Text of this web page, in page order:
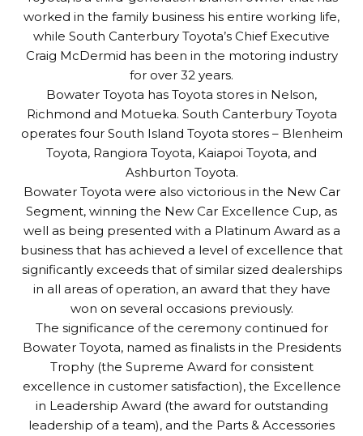
worked in the family business his entire working life,
while South Canterbury Toyota’s Chief Executive
Craig McDermid has been in the motoring industry
for over 32 years.
Bowater Toyota has Toyota stores in Nelson,
Richmond and Motueka. South Canterbury Toyota
operates four South Island Toyota stores – Blenheim
Toyota, Rangiora Toyota, Kaiapoi Toyota, and
Ashburton Toyota.
Bowater Toyota were also victorious in the New Car
Segment, winning the New Car Excellence Cup, as
well as being presented with a Platinum Award as a
business that has achieved a level of excellence that
significantly exceeds that of similar sized dealerships
in all areas of operation, an award that they have
won on several occasions previously.
The significance of the ceremony continued for
Bowater Toyota, named as finalists in the Presidents
Trophy (the Supreme Award for consistent
excellence in customer satisfaction), the Excellence
in Leadership Award (the award for outstanding
leadership of a team), and the Parts & Accessories